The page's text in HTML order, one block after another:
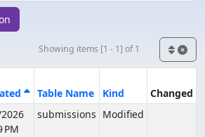
Showing items [1 - 1] of 1
Table Name Kind
Changed
PM
submissions Modified